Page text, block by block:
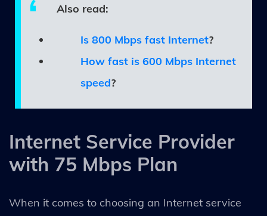
Also read:
Is 800 Mbps fast Internet?
How fast is 600 Mbps Internet
speed?
Internet Service Provider
with 75 Mbps Plan
When it comes to choosing an Internet service